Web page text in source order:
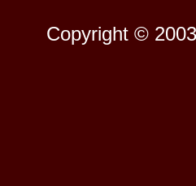
Copyright ©